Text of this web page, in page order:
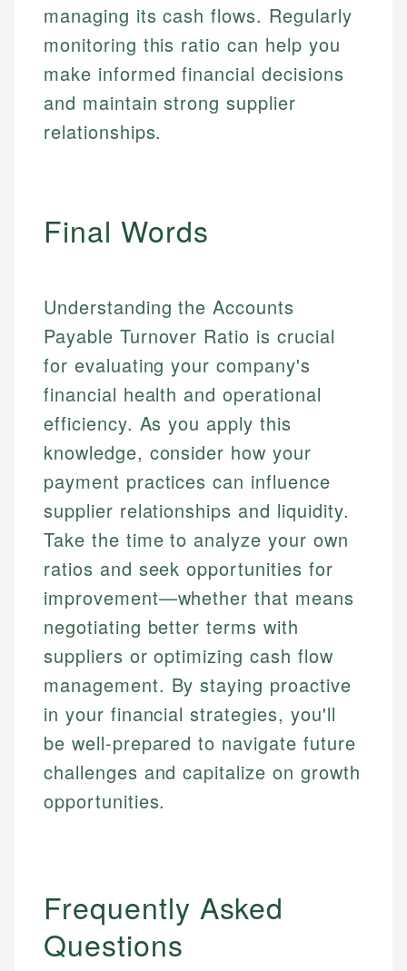
managing its cash flows. Regularly
monitoring this ratio can help you
make informed financial decisions
and maintain strong supplier
relationships.
Final Words
Understanding the Accounts
Payable Turnover Ratio is crucial
for evaluating your company's
financial health and operational
efficiency. As you apply this
knowledge, consider how your
payment practices can influence
supplier relationships and liquidity.
Take the time to analyze your own
ratios and seek opportunities for
improvement—whether that means
negotiating better terms with
suppliers or optimizing cash flow
management. By staying proactive
in your financial strategies, you'll
be well-prepared to navigate future
challenges and capitalize on growth
opportunities.
Frequently Asked
Questions